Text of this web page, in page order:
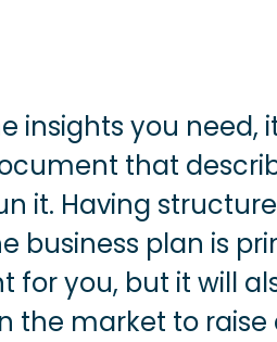
insights you need,
that
it. Having
business plan is
you, but it will
the market to raise